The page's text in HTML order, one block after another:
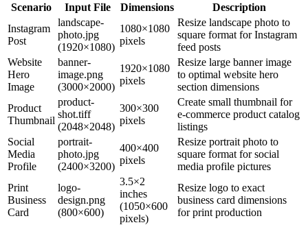
Scenario Input File Dimensions
Description
Instagram
Post
landscape-
photo.jpg
(1920×1080)
1080×1080
pixels
Resize landscape photo to
square format for Instagram
feed posts
Website
Hero
Image
banner-
image.png
(3000×2000)
1920×1080
pixels
Resize large banner image
to optimal website hero
section dimensions
Product
Thumbnail
product-
shot.tiff
(2048×2048)
300×300
pixels
Create small thumbnail for
e-commerce product catalog
listings
Social
Media
Profile
portrait-
photo.jpg
(2400×3200)
400×400
pixels
Resize portrait photo to
square format for social
media profile pictures
Print
Business
Card
logo-
design.png
(800×600)
3.5×2
inches
(1050×600
pixels)
Resize logo to exact
business card dimensions
for print production